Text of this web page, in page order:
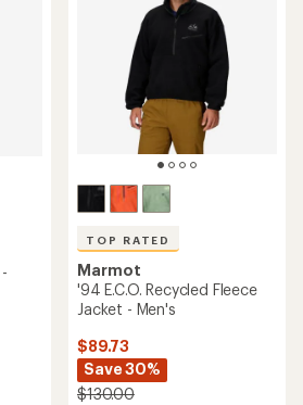
TOP RATED
Marmot
'94 E.C.O. Recycled Fleece
Jacket - Men's
$89.73
Save 30%
$130.00